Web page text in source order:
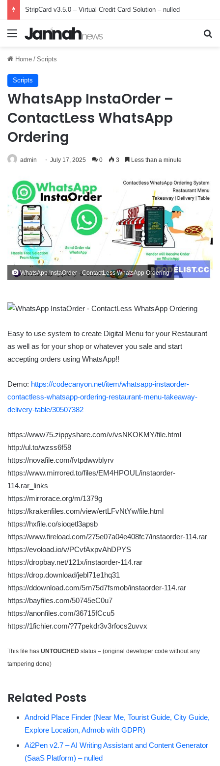
StripCard v3.5.0 – Virtual Credit Card Solution – nulled
Menu
Home / Scripts
Scripts
WhatsApp InstaOrder –
ContactLess WhatsApp
Ordering
admin July 17, 2025 0 3 Less than a minute
WhatsApp InstaOrder - ContactLess WhatsApp Ordering
Easy to use system to create Digital Menu for your Restaurant
as well as for your shop or whatever you sale and start
accepting orders using WhatsApp!!
Demo: https://codecanyon.net/item/whatsapp-instaorder-
contactless-whatsapp-ordering-restaurant-menu-takeaway-
delivery-table/30507382
https://www75.zippyshare.com/v/vsNKOKMY/file.html
http://ul.to/wzss6f58
https://novafile.com/fvtpdwwblyrv
https://www.mirrored.to/files/EM4HPOUL/instaorder-
114.rar_links
https://mirrorace.org/m/1379g
https://krakenfiles.com/view/ertLFvNtYw/file.html
https://hxfile.co/sioqetl3apsb
https://www.fireload.com/275e07a04e408fc7/instaorder-114.rar
https://evoload.io/v/PCvfAxpvAhDPYS
https://dropbay.net/121x/instaorder-114.rar
https://drop.download/jebl71e1hq31
https://ddownload.com/5rn75d7fsmob/instaorder-114.rar
https://bayfiles.com/50745eC0u7
https://anonfiles.com/36715fCcu5
https://1fichier.com/?77pekdr3v3rfocs2uvvx
This file has UNTOUCHED status – (original developer code without any
tampering done)
Related Posts
Android Place Finder (Near Me, Tourist Guide, City Guide,
Explore Location, Admob with GDPR)
Ai2Pen v2.7 – AI Writing Assistant and Content Generator
(SaaS Platform) – nulled